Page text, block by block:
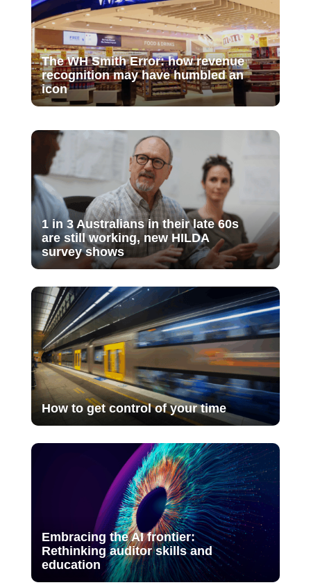
The WH Smith Error: how revenue
recognition may have humbled an
icon
1 in 3 Australians in their late 60s
are still working, new HILDA
survey shows
How to get control of your time
Embracing the AI frontier:
Rethinking auditor skills and
education